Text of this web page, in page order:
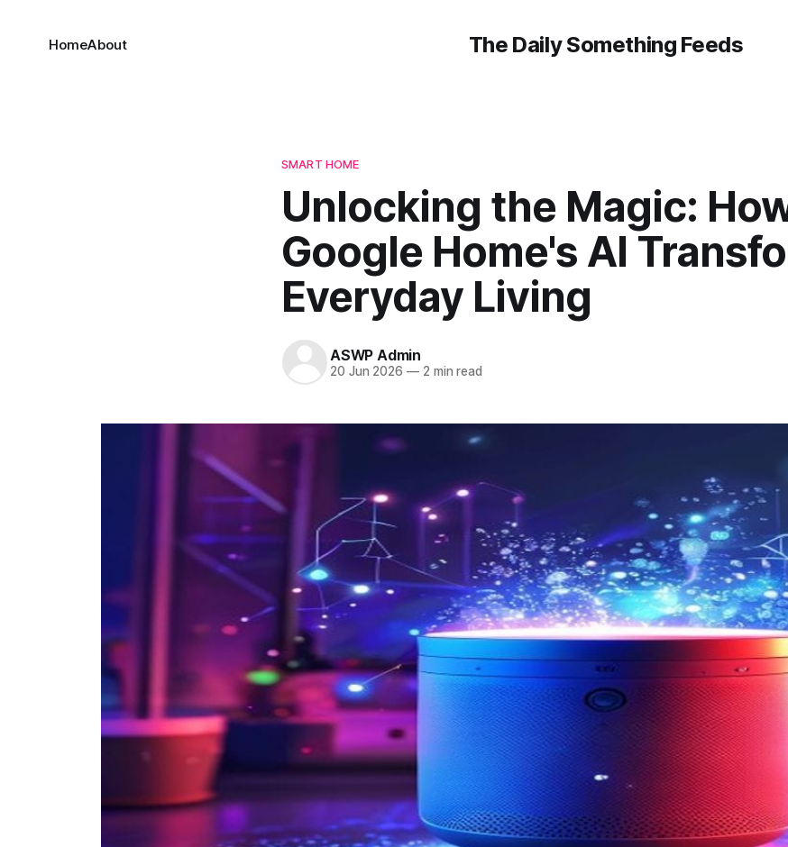
The Daily Something Feeds
HomeAbout
SMART HOME
Unlocking the Magic:
Google Home's AI
Everyday Living
ASWP Admin
20 Jun 2026 —2 min read